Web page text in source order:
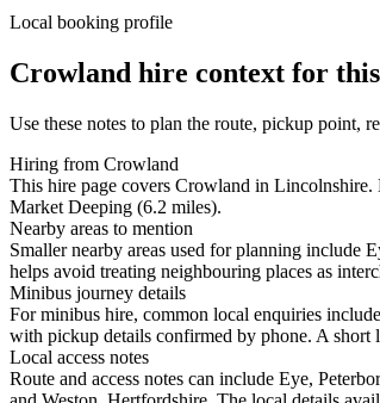
Local booking profile
Crowland hire context for
Use these notes to plan the route, pickup point,
Hiring from Crowland
This hire page covers Crowland in
Market Deeping (6.2 miles).
Nearby areas to mention
Smaller nearby areas used for planning include
helps avoid treating neighbouring places as
Minibus journey details
For minibus hire, common local enquiries
with pickup details confirmed by phone. A short
Local access notes
Route and access notes can include Eye,